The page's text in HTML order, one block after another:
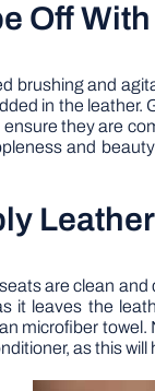
Off
brushing and
in the leather.
they are
and
are clean and
it leaves the
microfiber
as this